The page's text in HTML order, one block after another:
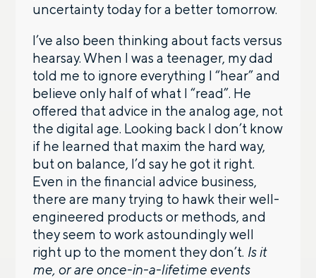
uncertainty today for a better tomorrow.
I’ve also been thinking about facts versus
hearsay. When I was a teenager, my dad
told me to ignore everything I “hear” and
believe only half of what I “read”. He
offered that advice in the analog age, not
the digital age. Looking back I don’t know
if he learned that maxim the hard way,
but on balance, I’d say he got it right.
Even in the financial advice business,
there are many trying to hawk their well-
engineered products or methods, and
they seem to work astoundingly well
right up to the moment they don’t. Is it
me, or are once-in-a-lifetime events